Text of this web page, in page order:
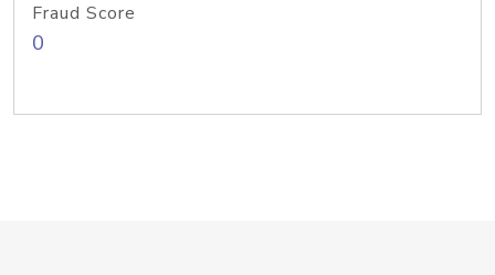
Fraud Score
0